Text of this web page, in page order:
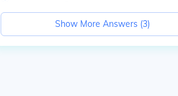
Show More Answers (3)